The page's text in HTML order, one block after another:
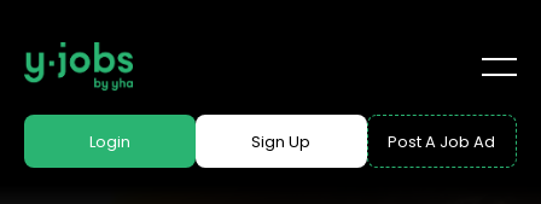
Login Sign Up Post A Job Ad